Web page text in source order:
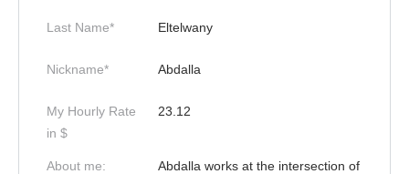
Last Name* Eltelwany
Nickname* Abdalla
My Hourly Rate
in $
23.12
About me:
Abdalla works at the intersection of